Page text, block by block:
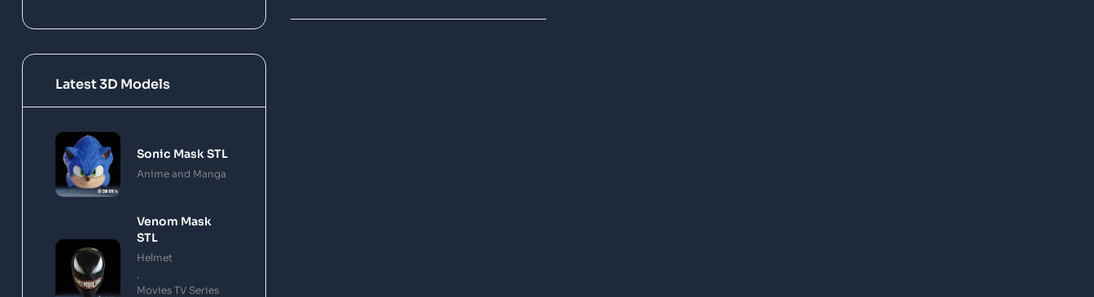
Latest 3D Models
Sonic Mask STL
Anime and Manga
Venom Mask
STL
Helmet
Movies TV Series